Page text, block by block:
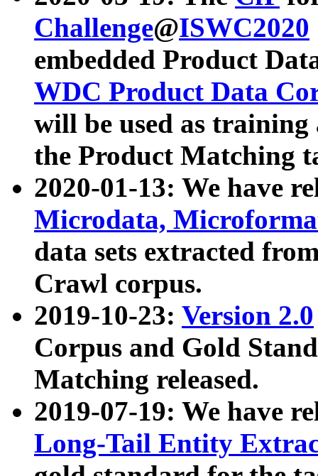
Challenge@ISWC2020
embedded Product
WDC Product Data
will be used as
the Product Matching
2020-01-13: We have
Microdata,
data sets extracted
Crawl corpus.
2019-10-23: Version 2.0
Corpus and Gold
Matching released.
2019-07-19: We have
Long-Tail Entity